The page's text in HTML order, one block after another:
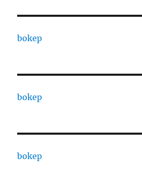
bokep
bokep
bokep